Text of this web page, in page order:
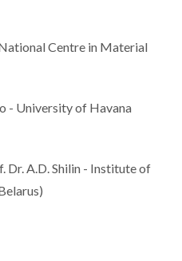
Centre in Material
- University of Havana
Dr. A.D. Shilin - Institute of